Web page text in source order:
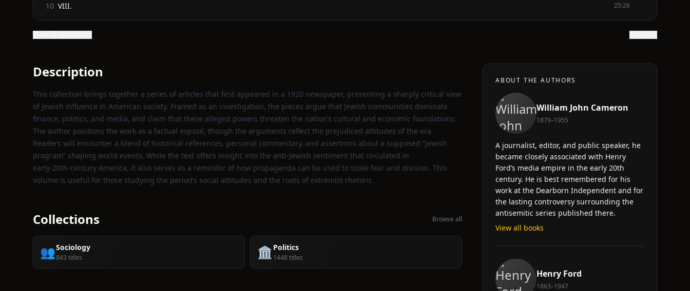
10 VIII. 25:26
Description
This collection brings together a series of articles that first appeared in a 1920 newspaper, presenting a sharply critical view
of Jewish influence in American society. Framed as an investigation, the pieces argue that Jewish communities dominate
finance, politics, and media, and claim that these alleged powers threaten the nation’s cultural and economic foundations.
The author positions the work as a factual exposé, though the arguments reflect the prejudiced attitudes of the era.
Readers will encounter a blend of historical references, personal commentary, and assertions about a supposed “Jewish
program” shaping world events. While the text offers insight into the anti‑Jewish sentiment that circulated in
early‑20th‑century America, it also serves as a reminder of how propaganda can be used to stoke fear and division. This
volume is useful for those studying the period’s social attitudes and the roots of extremist rhetoric.
Collections Browse all
👥Sociology
843 titles 🏛️ Politics
1448 titles
ABOUT THE AUTHORS
William John Cameron
1879–1955
A journalist, editor, and public speaker, he
became closely associated with Henry
Ford’s media empire in the early 20th
century. He is best remembered for his
work at the Dearborn Independent and for
the lasting controversy surrounding the
antisemitic series published there.
View all books
Henry Ford
1863–1947